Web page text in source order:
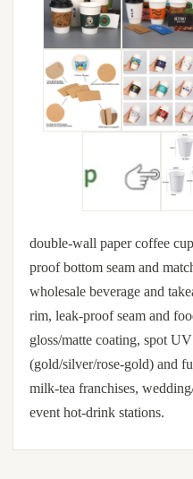
double-wall paper coffee
proof bottom seam and
wholesale beverage and
rim, leak-proof seam and
gloss/matte coating, spot
(gold/silver/rose-gold) and
milk-tea franchises,
event hot-drink stations.